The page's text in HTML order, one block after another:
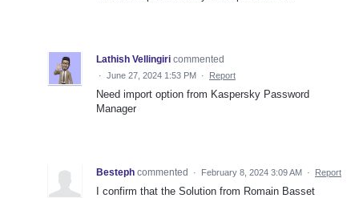
Lathish Vellingiri commented
· June 27, 2024 1:53 PM · Report
Need import option from Kaspersky Password
Manager
Besteph commented · February 8, 2024 3:09 AM · Report
I confirm that the Solution from Romain Basset